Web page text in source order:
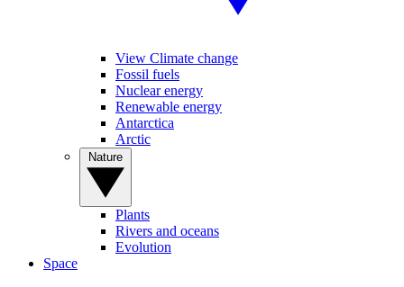
View Climate change
Fossil fuels
Nuclear energy
Renewable energy
Antarctica
Arctic
Plants
Rivers and oceans
Evolution
Space